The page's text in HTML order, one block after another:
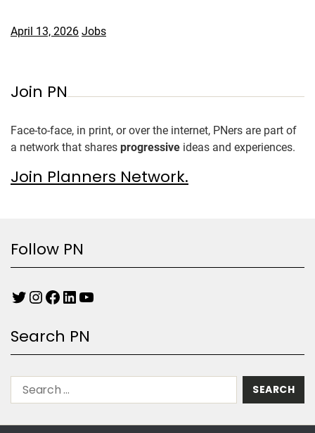
April 13, 2026 Jobs
Join PN
Face-to-face, in print, or over the internet, PNers are part of
a network that shares progressive ideas and experiences.
Join Planners Network.
Follow PN
Search PN